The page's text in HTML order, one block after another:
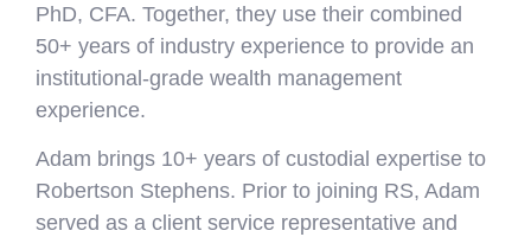
PhD, CFA. Together, they use their combined
50+ years of industry experience to provide an
institutional-grade wealth management
experience.
Adam brings 10+ years of custodial expertise to
Robertson Stephens. Prior to joining RS, Adam
served as a client service representative and